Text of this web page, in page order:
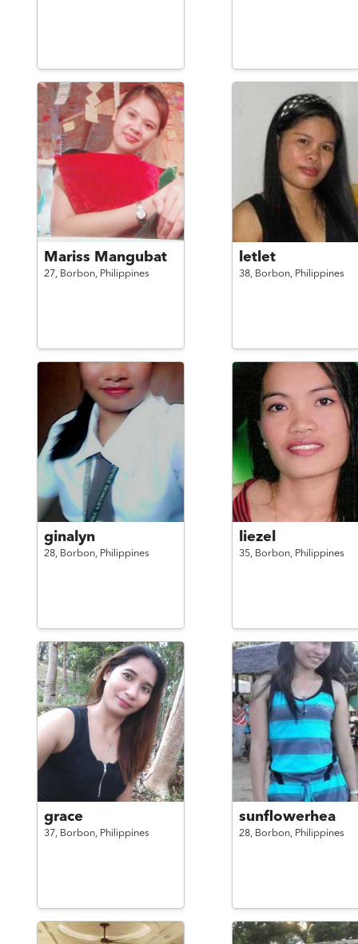
Mariss Mangubat
27, Borbon, Philippines
letlet
38, Borbon, Philippines
ginalyn
28, Borbon, Philippines
liezel
35, Borbon, Philippines
grace
37, Borbon, Philippines
sunflowerhea
28, Borbon, Philippines